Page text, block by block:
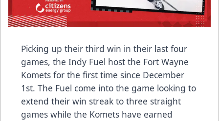
Picking up their third win in their last four
games, the Indy Fuel host the Fort Wayne
Komets for the first time since December
1st. The Fuel come into the game looking to
extend their win streak to three straight
games while the Komets have earned